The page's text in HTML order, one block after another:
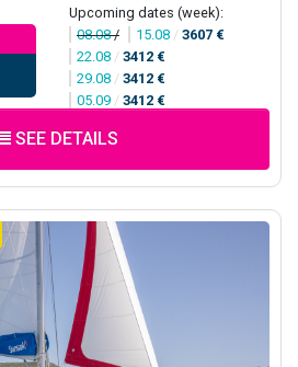
Upcoming dates (week):
08.08/ 15.08 / 3607 €
22.08 / 3412 €
29.08 / 3412 €
05.09 / 3412 €
SEE DETAILS